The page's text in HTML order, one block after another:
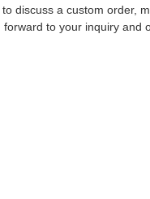
discuss a custom
to your inquiry and